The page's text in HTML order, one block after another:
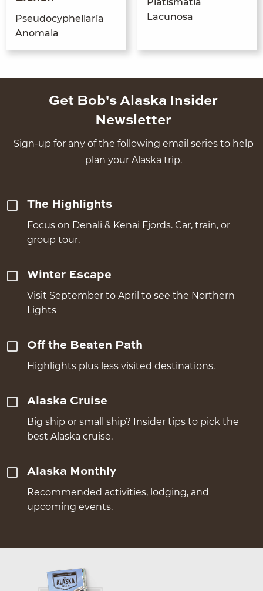
Pseudo­cyphel­lar­ia
Anomala
Lacunosa
Get Bob's Alaska Insider
Newsletter
Sign-up for any of the following email series to help
plan your Alaska trip.
The Highlights
Focus on Denali & Kenai Fjords. Car, train, or
group tour.
Winter Escape
Visit September to April to see the Northern
Lights
Off the Beaten Path
Highlights plus less visited destinations.
Alaska Cruise
Big ship or small ship? Insider tips to pick the
best Alaska cruise.
Alaska Monthly
Recommended activities, lodging, and
upcoming events.